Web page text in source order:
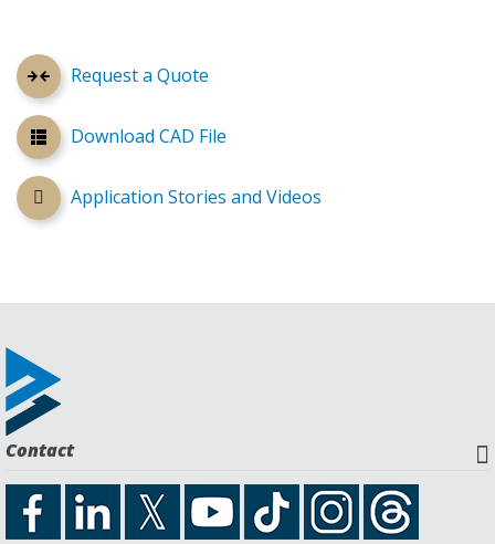
Request a Quote
Download CAD File
Application Stories and Videos
Contact